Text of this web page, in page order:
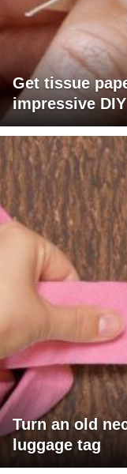
Get tissue
impressive DIY
Turn an old
luggage tag